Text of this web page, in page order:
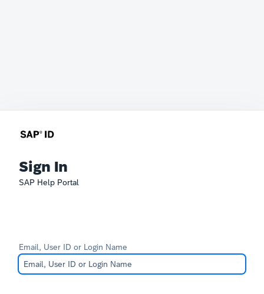
Sign In
SAP Help Portal
Email, User ID or Login Name